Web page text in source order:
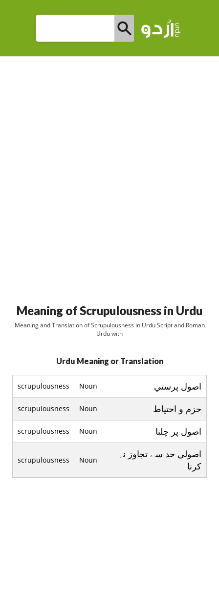
Meaning of Scrupulousness in Urdu
Meaning and Translation of Scrupulousness in Urdu Script and Roman
Urdu with
Urdu Meaning or Translation
scrupulousness Noun اصول پرستي
scrupulousness Noun حزم و احتياط
scrupulousness Noun اصول پر چلنا
scrupulousness Noun
اصولي حد سے تجاوز نہ
کرنا